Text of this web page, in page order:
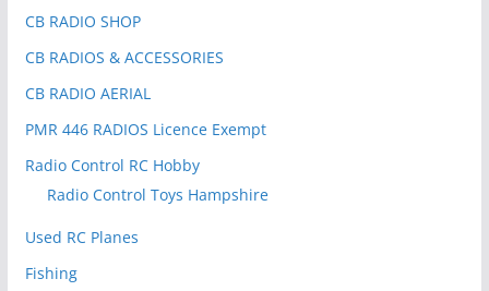
CB RADIO SHOP
CB RADIOS & ACCESSORIES
CB RADIO AERIAL
PMR 446 RADIOS Licence Exempt
Radio Control RC Hobby
Radio Control Toys Hampshire
Used RC Planes
Fishing